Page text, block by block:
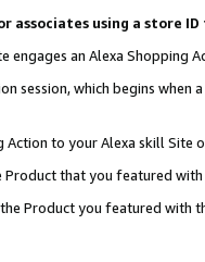
associates using a store
engages an Alexa Shopping
session, which begins when
to your Alexa skill Site
that you featured with
Product you featured with